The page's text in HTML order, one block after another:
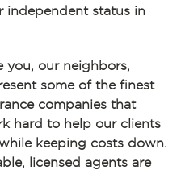
independent status in
you, our neighbors,
some of the finest
companies that
hard to help our clients
keeping costs down.
licensed agents are